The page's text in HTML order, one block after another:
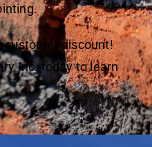
customer discount!
Inc. today to learn